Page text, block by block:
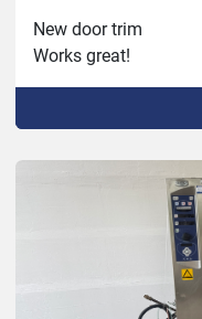
New door trim
Works great!